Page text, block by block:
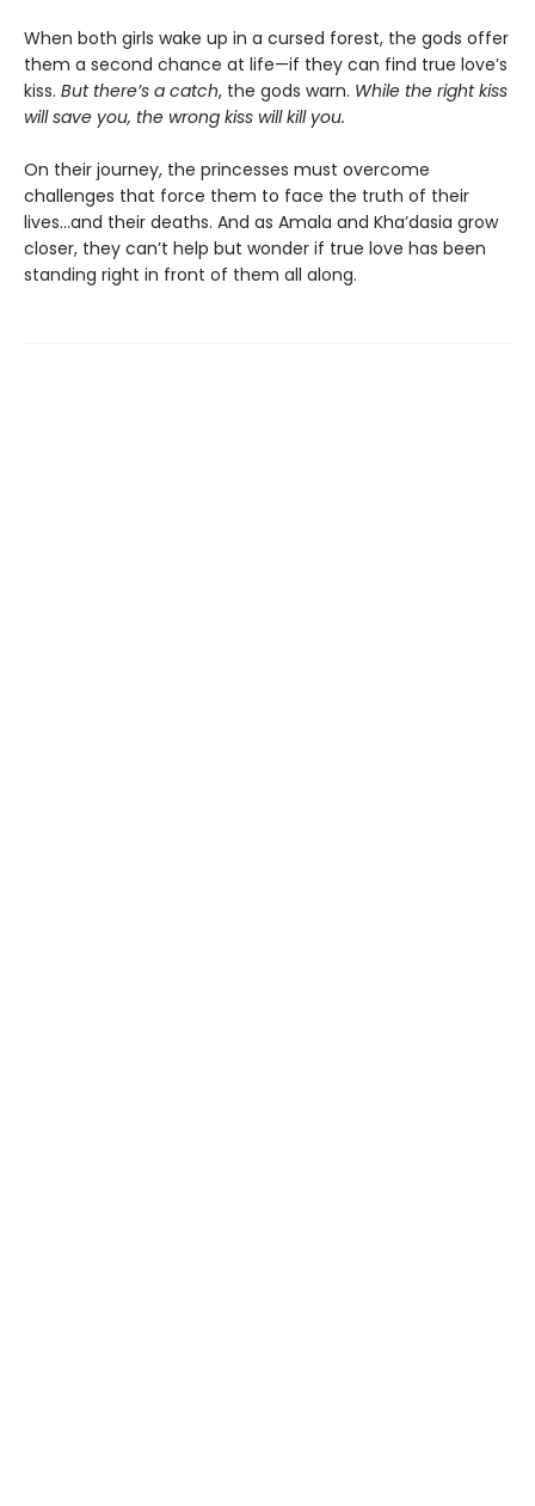
When both girls wake up in a cursed forest, the gods offer
them a second chance at life—if they can find true love’s
kiss. But there’s a catch, the gods warn. While the right kiss
will save you, the wrong kiss will kill you.
On their journey, the princesses must overcome
challenges that force them to face the truth of their
lives…and their deaths. And as Amala and Kha’dasia grow
closer, they can’t help but wonder if true love has been
standing right in front of them all along.